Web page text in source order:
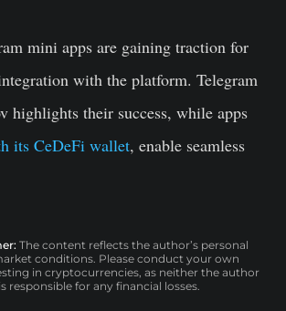
mini apps are gaining traction for
with the platform. Telegram
highlights their success, while apps
its CeDeFi wallet, enable seamless
The content reflects the author’s personal
conditions. Please conduct your own
in cryptocurrencies, as neither the author
responsible for any financial losses.